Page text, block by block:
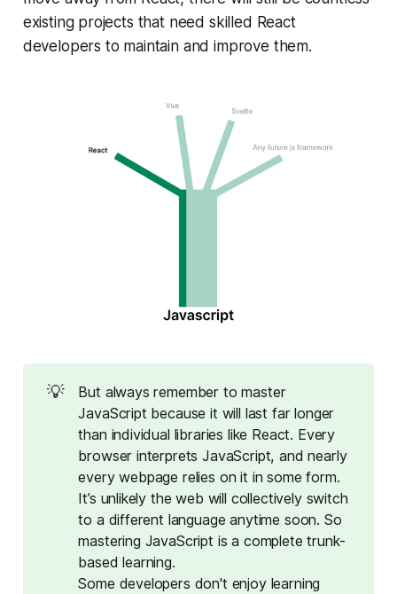
existing projects that need skilled React
developers to maintain and improve them.
💡
But always remember to master
JavaScript because it will last far longer
than individual libraries like React. Every
browser interprets JavaScript, and nearly
every webpage relies on it in some form.
It’s unlikely the web will collectively switch
to a different language anytime soon. So
mastering JavaScript is a complete trunk-
based learning.
Some developers don't enjoy learning